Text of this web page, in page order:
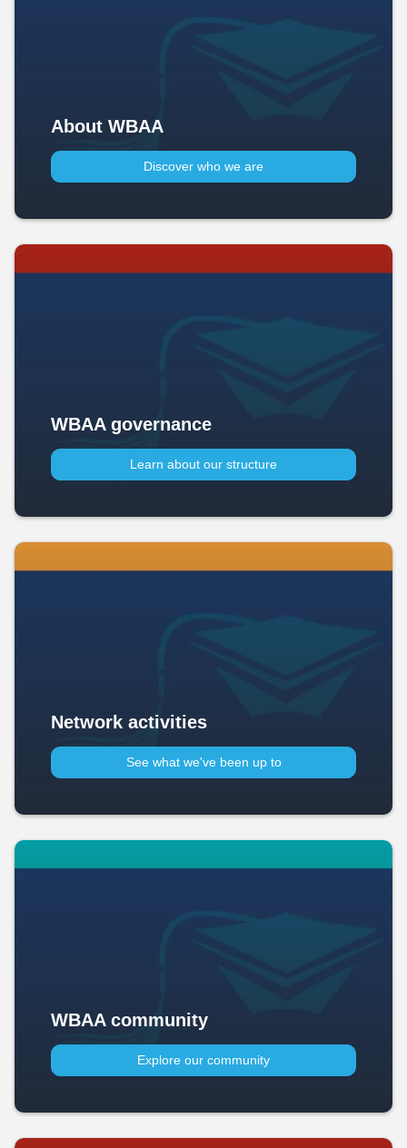
About WBAA
Discover who we are
WBAA governance
Learn about our structure
Network activities
See what we've been up to​
WBAA community
Explore our community